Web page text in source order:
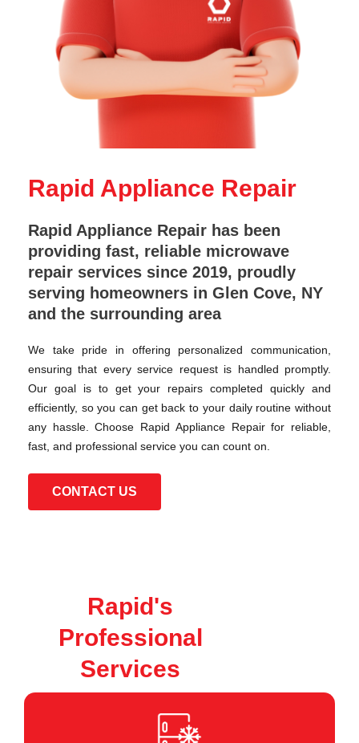
Rapid Appliance Repair
Rapid Appliance Repair has been
providing fast, reliable microwave
repair services since 2019, proudly
serving homeowners in Glen Cove, NY
and the surrounding area
We take pride in offering personalized communication,
ensuring that every service request is handled promptly.
Our goal is to get your repairs completed quickly and
efficiently, so you can get back to your daily routine without
any hassle. Choose Rapid Appliance Repair for reliable,
fast, and professional service you can count on.
CONTACT US
Rapid's
Professional
Services